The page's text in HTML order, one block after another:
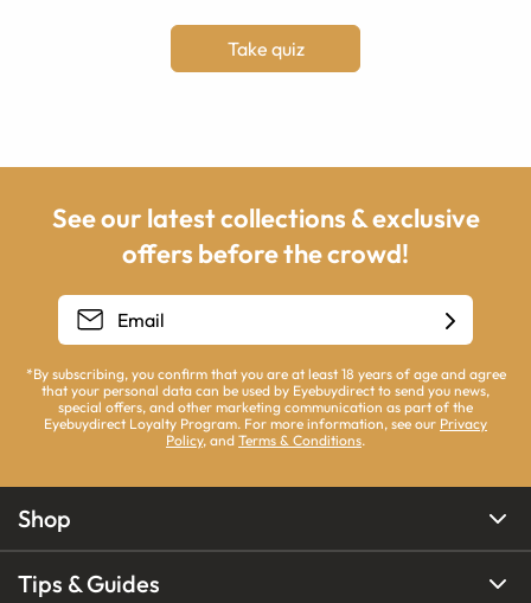
Take quiz
See our latest collections & exclusive
offers before the crowd!
*By subscribing, you confirm that you are at least 18 years of age and agree
that your personal data can be used by Eyebuydirect to send you news,
special offers, and other marketing communication as part of the
Eyebuydirect Loyalty Program. For more information, see our Privacy
Policy, and Terms & Conditions.
Shop
Tips & Guides